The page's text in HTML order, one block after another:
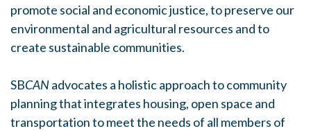
promote social and economic justice, to preserve our
environmental and agricultural resources and to
create sustainable communities.
SBCAN advocates a holistic approach to community
planning that integrates housing, open space and
transportation to meet the needs of all members of